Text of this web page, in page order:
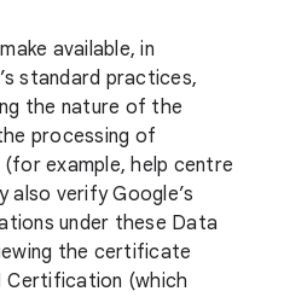
available, in
standard practices,
the nature of the
processing of
example, help centre
also verify Google’s
under these Data
the certificate
Certification (which